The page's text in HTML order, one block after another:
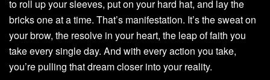
to roll up your sleeves, put on your hard hat, and lay the
bricks one at a time. That’s manifestation. It’s the sweat on
your brow, the resolve in your heart, the leap of faith you
take every single day. And with every action you take,
you’re pulling that dream closer into your reality.